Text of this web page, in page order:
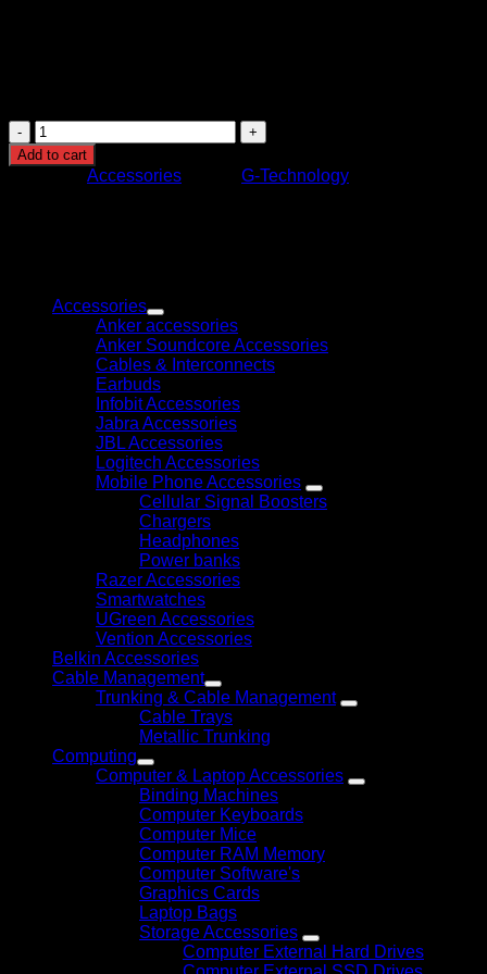
G-
TECHNOLOGY
8TB
THUNDERBOLT
Add to cart
Accessories G-Technology
Accessories
Anker accessories
Anker Soundcore Accessories
Cables & Interconnects
Earbuds
Infobit Accessories
Jabra Accessories
JBL Accessories
Logitech Accessories
Mobile Phone Accessories
Cellular Signal Boosters
Chargers
Headphones
Power banks
Razer Accessories
Smartwatches
UGreen Accessories
Vention Accessories
Belkin Accessories
Cable Management
Trunking & Cable Management
Cable Trays
Metallic Trunking
Computing
Computer & Laptop Accessories
Binding Machines
Computer Keyboards
Computer Mice
Computer RAM Memory
Computer Software's
Graphics Cards
Laptop Bags
Storage Accessories
Computer External Hard Drives